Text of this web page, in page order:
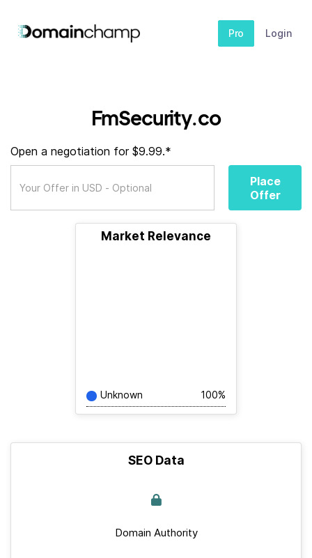
Pro Login
FmSecurity.co
Open a negotiation for $9.99.*
Place
Offer
Market Relevance
Unknown 100%
SEO Data
Domain Authority